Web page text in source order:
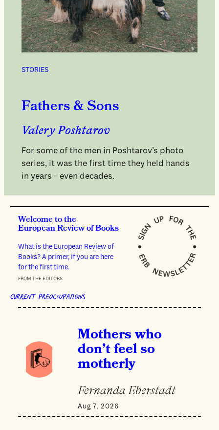
STORIES
Fathers & Sons
Valery Poshtarov
For some of the men in Poshtarov’s photo
series, it was the first time they held hands
in years – even decades.
Welcome to the
European Review of Books
What is the European Review of
Books? A primer, if you are here
for the first time.
FROM THE EDITORS
CURRENT PREOCCUPATIONS
Mothers who
don’t feel so
motherly
Fernanda Eberstadt
Aug 7, 2026